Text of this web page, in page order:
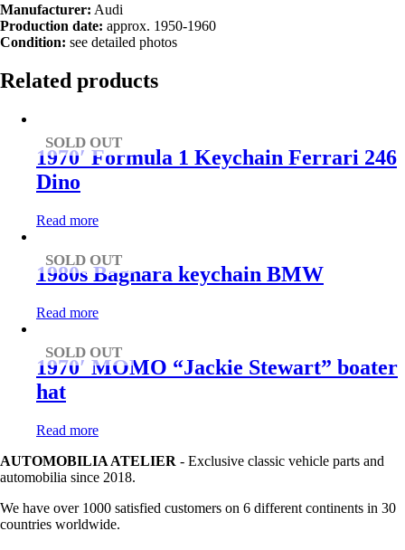
Manufacturer: Audi
Production date: approx. 1950-1960
Condition: see detailed photos
Related products
SOLD OUT
1970′ Formula 1 Keychain Ferrari 246
Dino
Read more
SOLD OUT
1980s Bagnara keychain BMW
Read more
SOLD OUT
1970′ MOMO “Jackie Stewart” boater
hat
Read more
AUTOMOBILIA ATELIER - Exclusive classic vehicle parts and
automobilia since 2018.
We have over 1000 satisfied customers on 6 different continents in 30
countries worldwide.